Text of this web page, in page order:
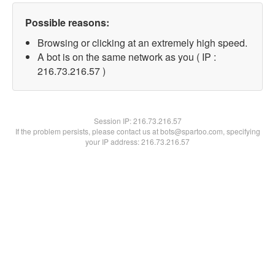
Possible reasons:
Browsing or clicking at an extremely high speed.
A bot is on the same network as you ( IP :
216.73.216.57 )
Session IP:216.73.216.57
If the problem persists, please contact us at bots@spartoo.com, specifying
your IP address: 216.73.216.57